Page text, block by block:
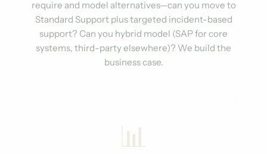
require and model alternatives—can you move to
Standard Support plus targeted incident-based
support? Can you hybrid model (SAP for core
systems, third-party elsewhere)? We build the
business case.
📊